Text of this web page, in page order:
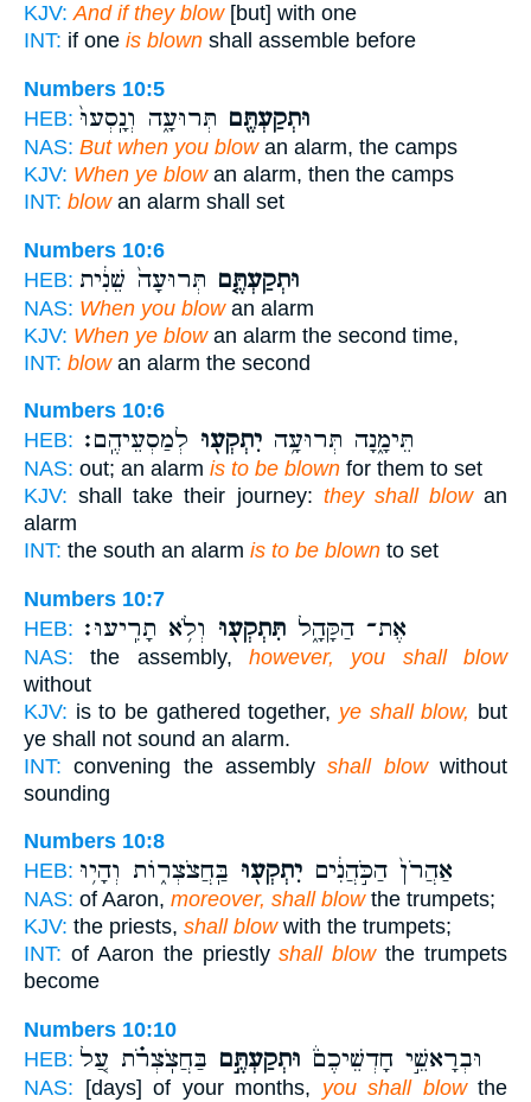
KJV: And if they blow[but] with one
INT: if one is blown shall assemble before
Numbers 10:5
HEB:
וּתְקַעְתֶּ֖ם תְּרוּעָ֑ה וְנָֽסְעוּ֙
NAS: But when you blowan alarm, the camps
KJV: When ye blowan alarm, then the camps
INT: blowan alarm shall set
Numbers 10:6
HEB:
וּתְקַעְתֶּ֤ם תְּרוּעָה֙ שֵׁנִ֔ית
NAS: When you blowan alarm
KJV: When ye blowan alarm the second time,
INT: blowan alarm the second
Numbers 10:6
HEB:
תֵּימָ֑נָה תְּרוּעָ֥ה יִתְקְע֖וּ לְמַסְעֵיהֶֽם׃
NAS: out; an alarm is to be blown for them to set
KJV: shall take their journey: they shall blowan
alarm
INT: the south an alarm is to be blown to set
Numbers 10:7
HEB:
אֶת־ הַקָּהָ֑ל תִּתְקְע֖וּ וְלֹ֥א תָרִֽיעוּ׃
NAS: the assembly, however, you shall blow
without
KJV: is to be gathered together, ye shall blow, but
ye shall not sound an alarm.
INT: convening the assemblyshall blowwithout
sounding
Numbers 10:8
HEB:
אַהֲרֹן֙ הַכֹּ֣הֲנִ֔ים יִתְקְע֖וּ בַּֽחֲצֹצְר֑וֹת וְהָי֥וּ
NAS: of Aaron, moreover, shall blowthe trumpets;
KJV: the priests, shall blowwith the trumpets;
INT: of Aaron the priestlyshall blowthe trumpets
become
Numbers 10:10
HEB:
וּבְרָאשֵׁ֣י חָדְשֵׁיכֶם֒ וּתְקַעְתֶּ֣ם בַּחֲצֹֽצְרֹ֗ת עַ֚ל
NAS: [days] of your months, you shall blowthe